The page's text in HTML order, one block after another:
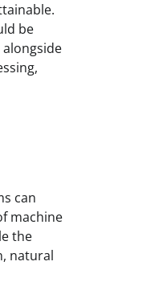
be
can
machine
the
natural